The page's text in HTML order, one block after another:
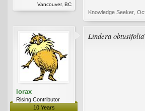
Vancouver, BC
Knowledge Seeker
lorax
Rising Contributor
10 Years
Lindera obtusifolia